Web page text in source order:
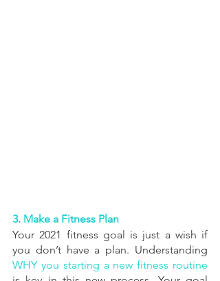
3. Make a Fitness Plan
Your 2021 fitness goal is just a wish if
WHY you starting a new fitness routine